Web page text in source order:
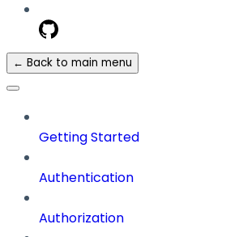
← Back to main menu
Getting Started
Authentication
Authorization